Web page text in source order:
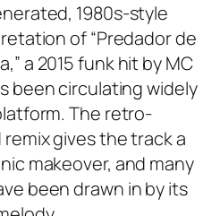
1980s-style
of “Predador de
a 2015 funk hit by MC
been circulating widely
The retro-
gives the track a
makeover, and many
been drawn in by its